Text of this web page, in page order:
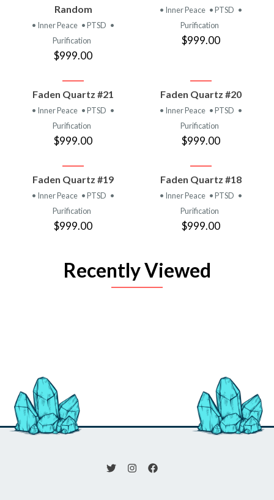
Random
• Inner Peace • PTSD •
Purification
$999.00
• Inner Peace • PTSD •
Purification
$999.00
Faden Quartz #21
• Inner Peace • PTSD •
Purification
$999.00
Faden Quartz #20
• Inner Peace • PTSD •
Purification
$999.00
Faden Quartz #19
• Inner Peace • PTSD •
Purification
$999.00
Faden Quartz #18
• Inner Peace • PTSD •
Purification
$999.00
Recently Viewed